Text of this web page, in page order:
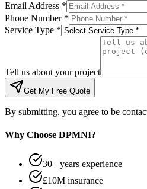
Email Address *
Phone Number *
Service Type *
Tell us about your project
Get My Free Quote
By submitting, you agree to be
Why Choose DPMNI?
30+ years experience
£10M insurance